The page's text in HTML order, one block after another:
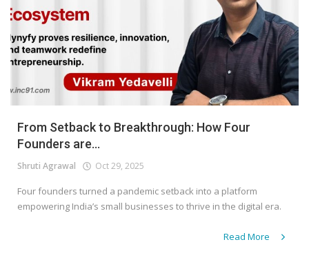
Resources
Funding News
Business News
Login
Register
From Setback to Breakthrough: How Four
Founders are...
Shruti Agrawal Oct 29, 2025
Four founders turned a pandemic setback into a platform
empowering India’s small businesses to thrive in the digital era.
Read More